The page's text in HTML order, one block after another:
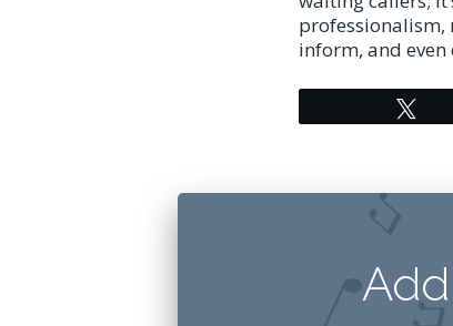
professionalism,
inform, and